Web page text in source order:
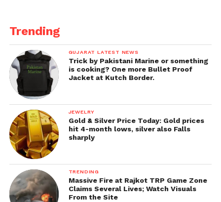
Trending
GUJARAT LATEST NEWS
Trick by Pakistani Marine or something
is cooking? One more Bullet Proof
Jacket at Kutch Border.
JEWELRY
Gold & Silver Price Today: Gold prices
hit 4-month lows, silver also Falls
sharply
TRENDING
Massive Fire at Rajkot TRP Game Zone
Claims Several Lives; Watch Visuals
From the Site